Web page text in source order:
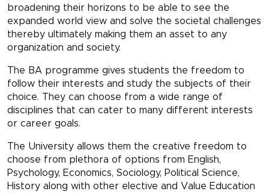
broadening their horizons to be able to see the
expanded world view and solve the societal challenges
thereby ultimately making them an asset to any
organization and society.
The BA programme gives students the freedom to
follow their interests and study the subjects of their
choice. They can choose from a wide range of
disciplines that can cater to many different interests
or career goals.
The University allows them the creative freedom to
choose from plethora of options from English,
Psychology, Economics, Sociology, Political Science,
History along with other elective and Value Education